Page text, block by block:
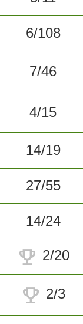
6/108
7/46
4/15
14/19
27/55
14/24
trophy 2/20
trophy 2/3